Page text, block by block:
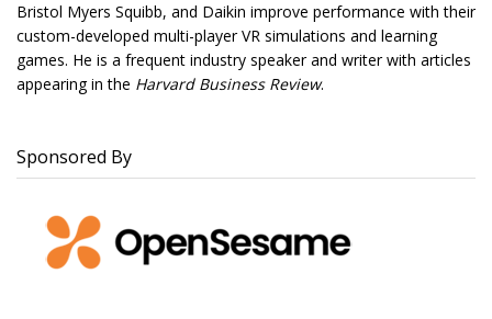
Bristol Myers Squibb, and Daikin improve performance with their
custom-developed multi-player VR simulations and learning
games. He is a frequent industry speaker and writer with articles
appearing in the Harvard Business Review.
Sponsored By